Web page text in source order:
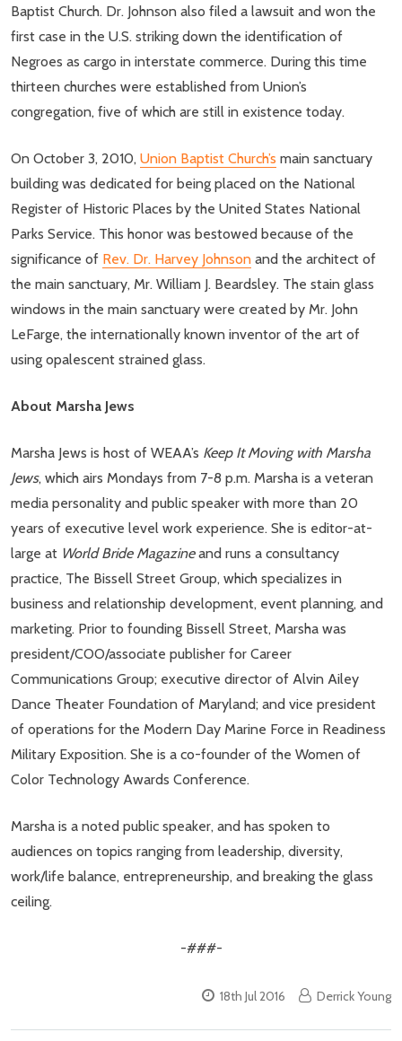
Baptist Church. Dr. Johnson also filed a lawsuit and won the
first case in the U.S. striking down the identification of
Negroes as cargo in interstate commerce. During this time
thirteen churches were established from Union’s
congregation, five of which are still in existence today.
On October 3, 2010, Union Baptist Church’s main sanctuary
building was dedicated for being placed on the National
Register of Historic Places by the United States National
Parks Service. This honor was bestowed because of the
significance of Rev. Dr. Harvey Johnson and the architect of
the main sanctuary, Mr. William J. Beardsley. The stain glass
windows in the main sanctuary were created by Mr. John
LeFarge, the internationally known inventor of the art of
using opalescent strained glass.
About Marsha Jews
Marsha Jews is host of WEAA’s Keep It Moving with Marsha
Jews, which airs Mondays from 7-8 p.m. Marsha is a veteran
media personality and public speaker with more than 20
years of executive level work experience. She is editor-at-
large at World Bride Magazineand runs a consultancy
practice, The Bissell Street Group, which specializes in
business and relationship development, event planning, and
marketing. Prior to founding Bissell Street, Marsha was
president/COO/associate publisher for Career
Communications Group; executive director of Alvin Ailey
Dance Theater Foundation of Maryland; and vice president
of operations for the Modern Day Marine Force in Readiness
Military Exposition. She is a co-founder of the Women of
Color Technology Awards Conference.
Marsha is a noted public speaker, and has spoken to
audiences on topics ranging from leadership, diversity,
work/life balance, entrepreneurship, and breaking the glass
ceiling.
-###-
18th Jul 2016 Derrick Young